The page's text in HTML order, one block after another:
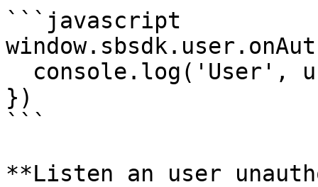
```javascript
})
```
**Listen an user